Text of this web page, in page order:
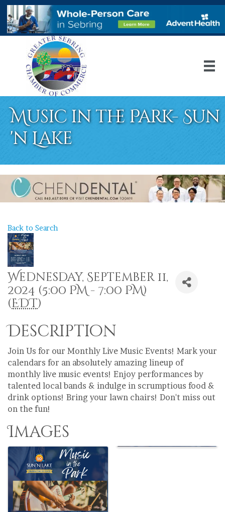
Music in the Park- Sun
'n Lake
Back to Search
Wednesday, September 11,
2024 (5:00 PM - 7:00 PM)
(EDT)
Description
Join Us for our Monthly Live Music Events! Mark your
calendars for an absolutely amazing lineup of
monthly live music events! Enjoy performances by
talented local bands & indulge in scrumptious food &
drink options! Bring your lawn chairs! Don't miss out
on the fun!
Images